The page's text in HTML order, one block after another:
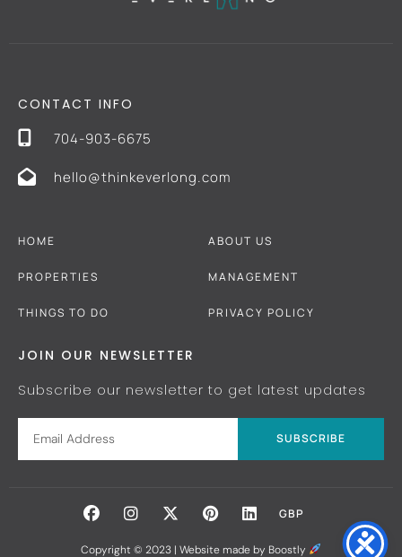
CONTACT INFO
704-903-6675
hello@thinkeverlong.com
HOME
PROPERTIES
THINGS TO DO
ABOUT US
MANAGEMENT
PRIVACY POLICY
JOIN OUR NEWSLETTER
Subscribe our newsletter to get latest updates
SUBSCRIBE
Copyright © 2023 |Website made by Boostly
GBP